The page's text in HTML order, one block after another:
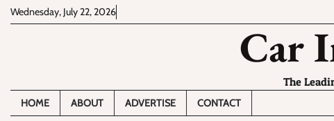
SkipWednesday, July 22, 2026
Car
The
HOME ABOUT ADVERTISE CONTACT